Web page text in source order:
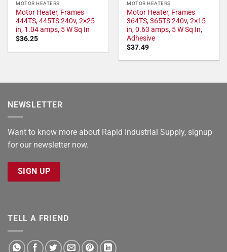
MOTOR HEATERS
Motor Heater, Frames
444TS, 445TS 240v, 2×25
in, 1.04 amps, 5 W Sq In
$36.25
MOTOR HEATERS
Motor Heater, Frames
364TS, 365TS 240v, 2×15
in, 0.63 amps, 5 W Sq In,
Adhesive
$37.49
NEWSLETTER
Want to know more about Rapid Industrial Supply, signup
for our newsletter now.
SIGN UP
TELL A FRIEND